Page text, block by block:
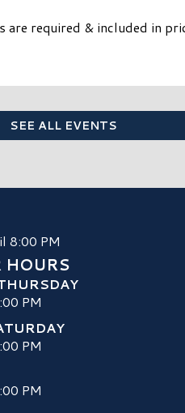
required & included in
SEE ALL EVENTS
8:00 PM
HOURS
PM
PM
PM